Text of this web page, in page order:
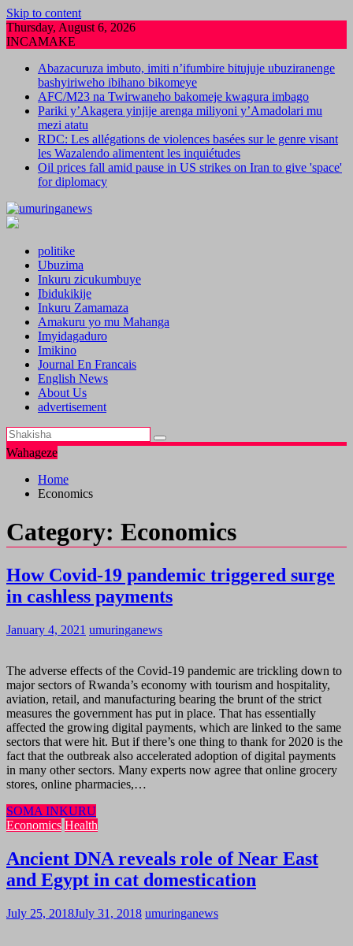
Skip to content
Thursday, August 6, 2026
INCAMAKE
Abazacuruza imbuto, imiti n’ifumbire bitujuje ubuziranenge
bashyiriweho ibihano bikomeye
AFC/M23 na Twirwaneho bakomeje kwagura imbago
Pariki y’Akagera yinjije arenga miliyoni y’Amadolari mu
mezi atatu
RDC: Les allégations de violences basées sur le genre visant
les Wazalendo alimentent les inquiétudes
Oil prices fall amid pause in US strikes on Iran to give 'space'
for diplomacy
politike
Ubuzima
Inkuru zicukumbuye
Ibidukikije
Inkuru Zamamaza
Amakuru yo mu Mahanga
Imyidagaduro
Imikino
Journal En Francais
English News
About Us
advertisement
Wahageze
Home
Economics
Category: Economics
How Covid-19 pandemic triggered surge
in cashless payments
January 4, 2021 umuringanews
The adverse effects of the Covid-19 pandemic are trickling down to
major sectors of Rwanda’s economy with tourism and hospitality,
aviation, retail, and manufacturing bearing the brunt of the strict
measures the government has put in place. That has essentially
affected the growing digital payments, which are linked to the same
sectors that were hit. But if there’s one thing to thank for 2020 is the
fact that the outbreak also accelerated adoption of digital payments
in many other sectors. Many experts now agree that online grocery
stores, online pharmacies,…
SOMA INKURU
Economics Health
Ancient DNA reveals role of Near East
and Egypt in cat domestication
July 25, 2018July 31, 2018 umuringanews